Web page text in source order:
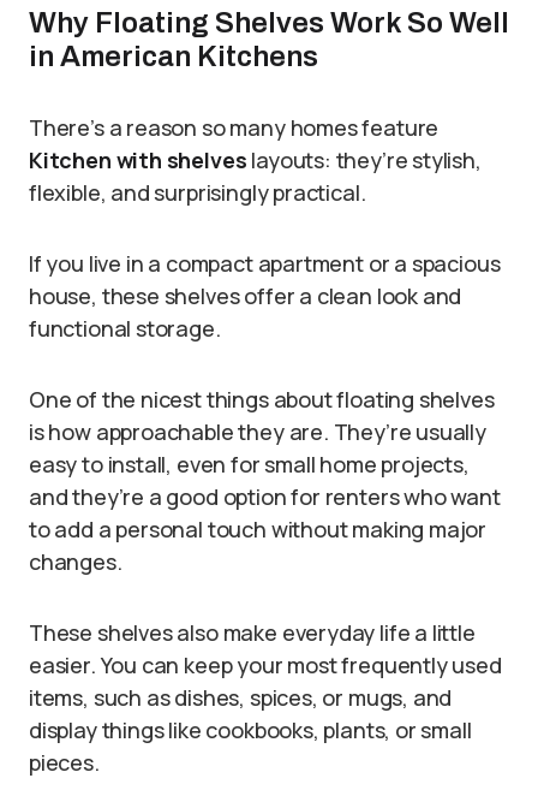
Why Floating Shelves Work So Well
in American Kitchens
There’s a reason so many homes feature
Kitchen with shelves layouts: they’re stylish,
flexible, and surprisingly practical.
If you live in a compact apartment or a spacious
house, these shelves offer a clean look and
functional storage.
One of the nicest things about floating shelves
is how approachable they are. They’re usually
easy to install, even for small home projects,
and they’re a good option for renters who want
to add a personal touch without making major
changes.
These shelves also make everyday life a little
easier. You can keep your most frequently used
items, such as dishes, spices, or mugs, and
display things like cookbooks, plants, or small
pieces.